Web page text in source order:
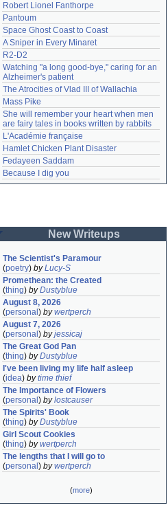
Robert Lionel Fanthorpe
Pantoum
Space Ghost Coast to Coast
A Sniper in Every Minaret
R2-D2
Watching "a long good-bye," caring for an
Alzheimer's patient
The Atrocities of Vlad III of Wallachia
Mass Pike
She will remember your heart when men
are fairy tales in books written by rabbits
L'Académie française
Hamlet Chicken Plant Disaster
Fedayeen Saddam
Because I dig you
New Writeups
The Scientist's Paramour
(poetry) byLucy-S
Promethean: the Created
(thing) byDustyblue
August 8, 2026
(personal ) bywertperch
August 7, 2026
(personal ) byjessicaj
The Great God Pan
(thing) byDustyblue
I've been living my life half asleep
(idea) bytime thief
The Importance of Flowers
(personal ) bylostcauser
The Spirits' Book
(thing) byDustyblue
Girl Scout Cookies
(thing) bywertperch
The lengths that I will go to
(personal ) bywertperch
(more)